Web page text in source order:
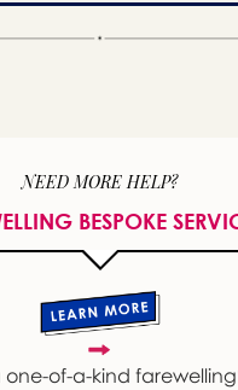
NEED MORE HELP?
BESPOKE
one-of-a-kind